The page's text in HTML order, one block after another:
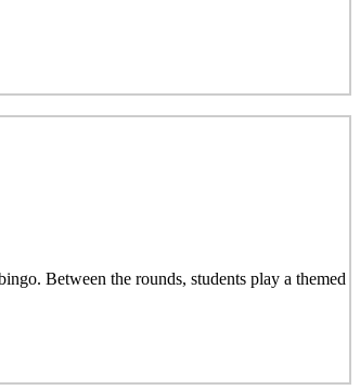
Between the rounds, students play a themed